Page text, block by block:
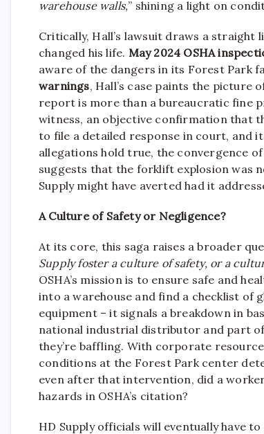
warehouse walls,” shining a light on
Critically, Hall’s lawsuit draws a straight
changed his life. May 2024 OSHA
aware of the dangers in its Forest Park
warnings, Hall’s case paints the picture
report is more than a bureaucratic fine
witness, an objective confirmation that
to file a detailed response in court, and
allegations hold true, the convergence
suggests that the forklift explosion was
Supply might have averted had it
A Culture of Safety or Negligence?
At its core, this saga raises a broader
Supply foster a culture of safety, or a
OSHA’s mission is to ensure safe and
into a warehouse and find a checklist of
equipment – it signals a breakdown in
national industrial distributor and part
they’re baffling. With corporate
conditions at the Forest Park center
even after that intervention, did a
hazards in OSHA’s citation?
HD Supply officials will eventually have